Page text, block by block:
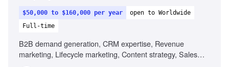
$50,000 to $160,000 per year
open to Worldwide
Full-time
B2B demand generation, CRM expertise, Revenue
marketing, Lifecycle marketing, Content strategy, Sales